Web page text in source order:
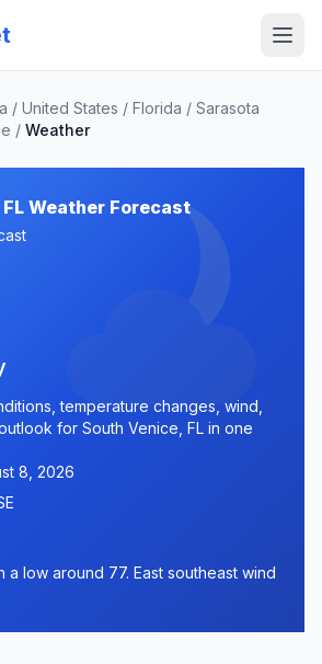
/ United States / Florida / Sarasota
/ Weather
Weather Forecast
temperature changes, wind,
for South Venice, FL in one
8, 2026
a low around 77. East southeast wind